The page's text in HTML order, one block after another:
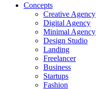
Concepts
Creative Agency
Digital Agency
Minimal Agency
Design Studio
Landing
Freelancer
Business
Startups
Fashion